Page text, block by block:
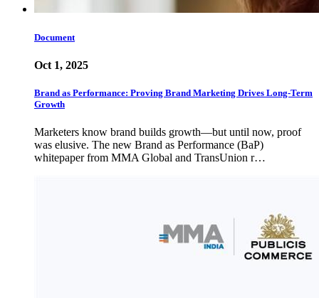
Document
Oct 1, 2025
Brand as Performance: Proving Brand Marketing Drives Long-Term
Growth
Marketers know brand builds growth—but until now, proof
was elusive. The new Brand as Performance (BaP)
whitepaper from MMA Global and TransUnion r…